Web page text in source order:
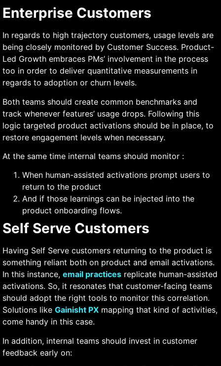
Enterprise Customers
In regards to high trajectory customers, usage levels are
being closely monitored by Customer Success. Product-
Led Growth embraces PMs’ involvement in the process
too in order to deliver quantitative measurements in
regards to adoption or churn levels.
Both teams should create common benchmarks and
track whenever features’ usage drops. Following this
logic targeted product activations should be in place, to
restore engagement levels when necessary.
At the same time internal teams should monitor :
When human-assisted activations prompt users to
return to the product
And if those learnings can be injected into the
product onboarding flows.
Self Serve Customers
Having Self Serve customers returning to the product is
something reliant both on product and email activations.
In this instance, email practices replicate human-assisted
activations. So, it resonates that customer-facing teams
should adopt the right tools to monitor this correlation.
Solutions like Gainisht PX mapping that kind of activities,
come handy in this case.
In addition, internal teams should invest in customer
feedback early on: